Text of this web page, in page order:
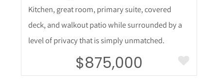
Kitchen, great room, primary suite, covered
deck, and walkout patio while surrounded by a
level of privacy that is simply unmatched.
$875,000